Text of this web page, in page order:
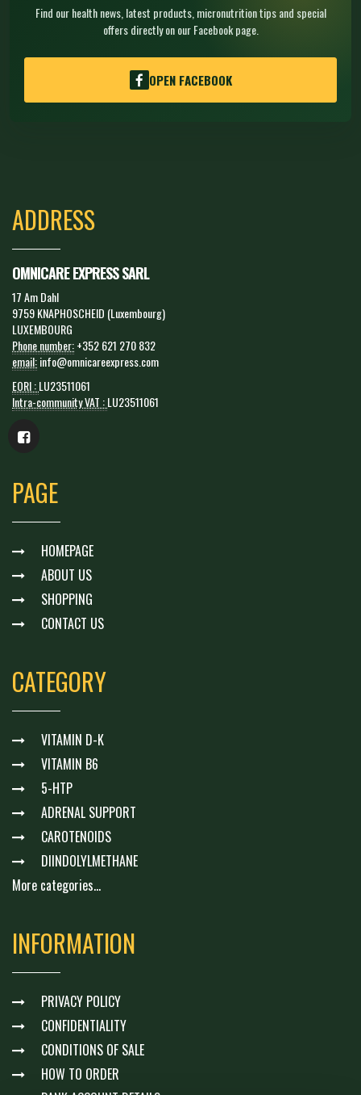
Find our health news, latest products, micronutrition tips and special
offers directly on our Facebook page.
OPEN FACEBOOK
ADDRESS
OMNICARE EXPRESS SARL
17 Am Dahl
9759 KNAPHOSCHEID (Luxembourg)
LUXEMBOURG
Phone number:+352 621 270 832
email:info@omnicareexpress.com
EORI :LU23511061
Intra-community VAT :LU23511061
PAGE
HOMEPAGE
ABOUT US
SHOPPING
CONTACT US
CATEGORY
VITAMIN D-K
VITAMIN B6
5-HTP
ADRENAL SUPPORT
CAROTENOIDS
DIINDOLYLMETHANE
More categories...
INFORMATION
PRIVACY POLICY
CONFIDENTIALITY
CONDITIONS OF SALE
HOW TO ORDER